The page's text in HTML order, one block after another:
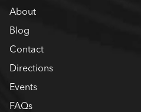
About
Blog
Contact
Directions
Events
FAQs